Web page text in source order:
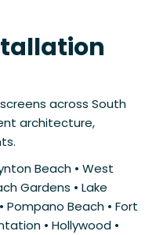
across South
architecture,
Beach • West
Gardens • Lake
Pompano Beach • Fort
• Hollywood •